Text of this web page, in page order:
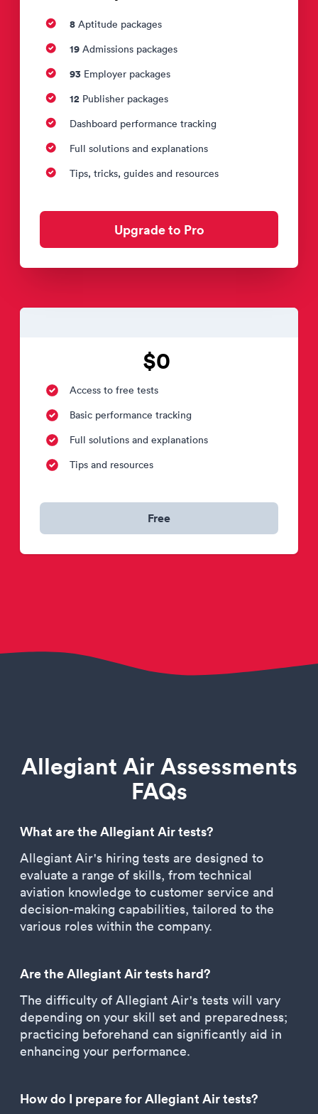
8 Aptitude packages
19 Admissions packages
93 Employer packages
12 Publisher packages
Dashboard performance tracking
Full solutions and explanations
Tips, tricks, guides and resources
Upgrade to Pro
$0
Access to free tests
Basic performance tracking
Full solutions and explanations
Tips and resources
Free
Allegiant Air Assessments
FAQs
What are the Allegiant Air tests?
Allegiant Air's hiring tests are designed to
evaluate a range of skills, from technical
aviation knowledge to customer service and
decision-making capabilities, tailored to the
various roles within the company.
Are the Allegiant Air tests hard?
The difficulty of Allegiant Air's tests will vary
depending on your skill set and preparedness;
practicing beforehand can significantly aid in
enhancing your performance.
How do I prepare for Allegiant Air tests?